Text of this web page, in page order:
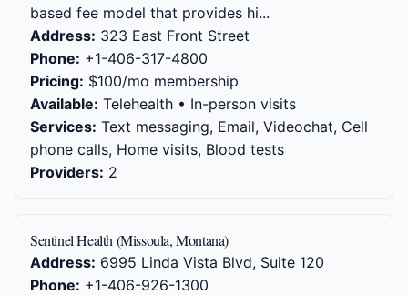
based fee model that provides hi...
Address: 323 East Front Street
Phone: +1-406-317-4800
Pricing: $100/mo membership
Available: Telehealth • In-person visits
Services: Text messaging, Email, Videochat, Cell
phone calls, Home visits, Blood tests
Providers: 2
Sentinel Health (Missoula, Montana)
Address: 6995 Linda Vista Blvd, Suite 120
Phone: +1-406-926-1300